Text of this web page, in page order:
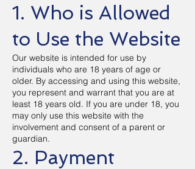
1. Who is Allowed
to Use the Website
Our website is intended for use by
individuals who are 18 years of age or
older. By accessing and using this website,
you represent and warrant that you are at
least 18 years old. If you are under 18, you
may only use this website with the
involvement and consent of a parent or
guardian.
2. Payment